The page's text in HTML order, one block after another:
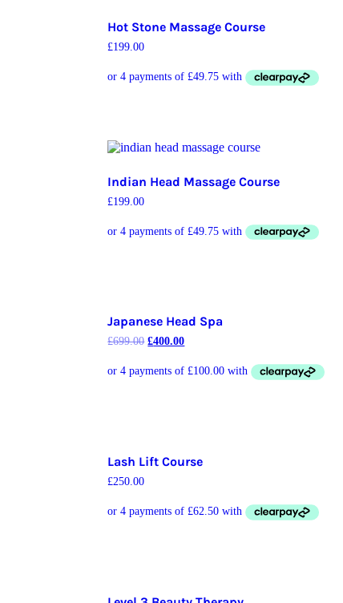
Hot Stone Massage Course
£199.00
Indian Head Massage Course
£199.00
Japanese Head Spa
£699.00 £400.00
Lash Lift Course
£250.00